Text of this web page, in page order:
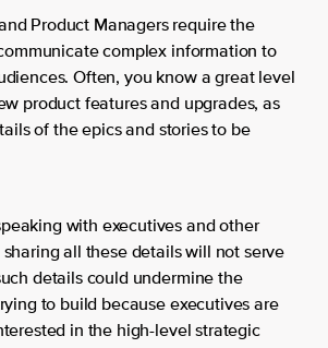
Product Managers require the
complex information to
Often, you know a great level
product features and upgrades, as
of the epics and stories to be
with executives and other
all these details will not serve
details could undermine the
to build because executives are
in the high-level strategic